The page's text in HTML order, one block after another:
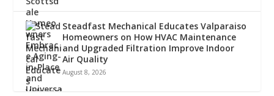
Steadfast Mechanical Educates Valparaiso
Homeowners on How HVAC Maintenance
and Upgraded Filtration Improve Indoor
Air Quality
August 8, 2026